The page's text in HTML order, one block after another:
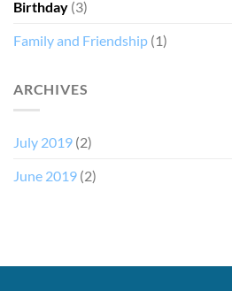
Birthday (3)
Family and Friendship (1)
ARCHIVES
July 2019 (2)
June 2019 (2)